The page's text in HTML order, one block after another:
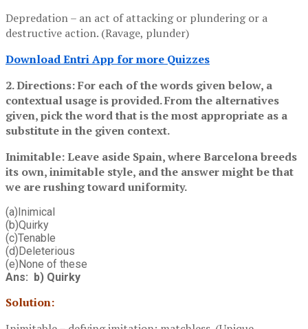
Depredation – an act of attacking or plundering or a
destructive action. (Ravage, plunder)
Download Entri App for more Quizzes
2. Directions: For each of the words given below, a
contextual usage is provided. From the alternatives
given, pick the word that is the most appropriate as a
substitute in the given context.
Inimitable: Leave aside Spain, where Barcelona breeds
its own, inimitable style, and the answer might be that
we are rushing toward uniformity.
(a)Inimical
(b)Quirky
(c)Tenable
(d)Deleterious
(e)None of these
Ans: b) Quirky
Solution: